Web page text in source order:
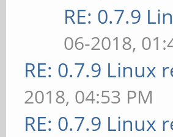
RE: 0.7.9
06-2018,
RE: 0.7.9 Linux
2018, 04:53 PM
RE: 0.7.9 Linux